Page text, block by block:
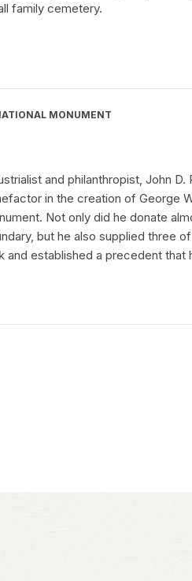
family cemetery.
MONUMENT
and philanthropist, John
in the creation of George
Not only did he donate
but he also supplied three
and established a precedent that